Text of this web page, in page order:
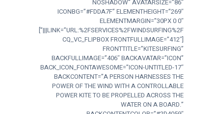
NOSHADOW” AVATARSIZE=”86″
ICONBG=”#FDDA7F” ELEMENTHEIGHT=”269″
ELEMENTMARGIN=”30PX 0 0″
LINK=”URL:%2FSERVICES%2FWINDSURFING%2F|||”]
[CQ_VC_FLIPBOX FRONTFULLIMAGE=”412″
FRONTTITLE=”KITESURFING”
BACKFULLIMAGE=”406″ BACKAVATAR=”ICON”
BACK_ICON_FONTAWESOME=”ICON-UNTITLED-17″
BACKCONTENT=”A PERSON HARNESSES THE
POWER OF THE WIND WITH A CONTROLLABLE
POWER KITE TO BE PROPELLED ACROSS THE
WATER ON A BOARD.”